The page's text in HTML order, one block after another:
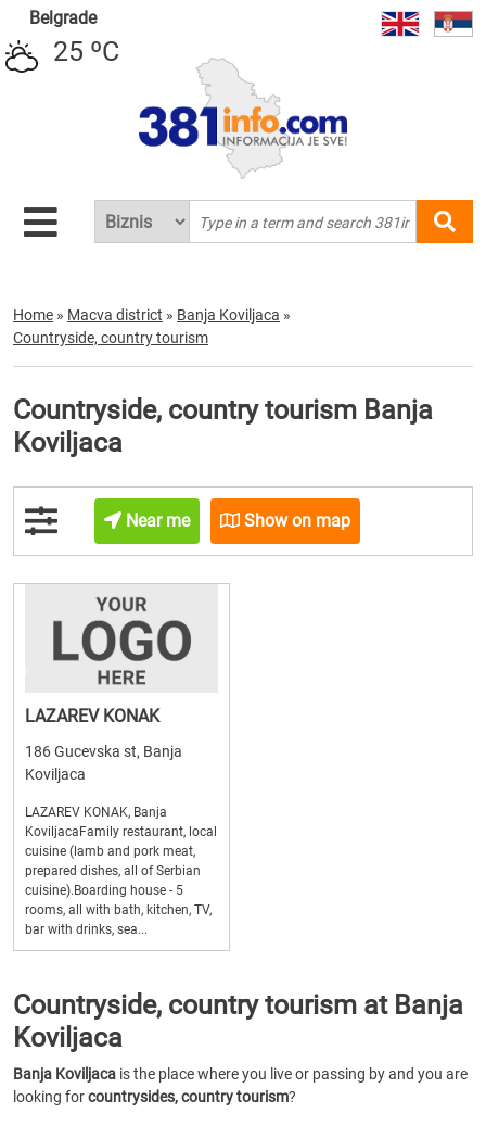
Belgrade
25 ºC
Home » Macva district » Banja Koviljaca »
Countryside, country tourism
Countryside, country tourism Banja
Koviljaca
Near me Show on map
LAZAREV KONAK
186 Gucevska st, Banja
Koviljaca
LAZAREV KONAK, Banja
KoviljacaFamily restaurant, local
cuisine (lamb and pork meat,
prepared dishes, all of Serbian
cuisine).Boarding house - 5
rooms, all with bath, kitchen, TV,
bar with drinks, sea...
Countryside, country tourism at Banja
Koviljaca
Banja Koviljaca is the place where you live or passing by and you are
looking forcountrysides, country tourism?